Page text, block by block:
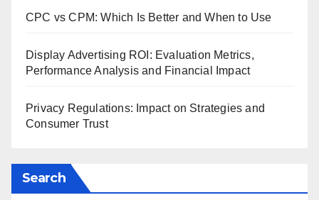
CPC vs CPM: Which Is Better and When to Use
Display Advertising ROI: Evaluation Metrics,
Performance Analysis and Financial Impact
Privacy Regulations: Impact on Strategies and
Consumer Trust
Search